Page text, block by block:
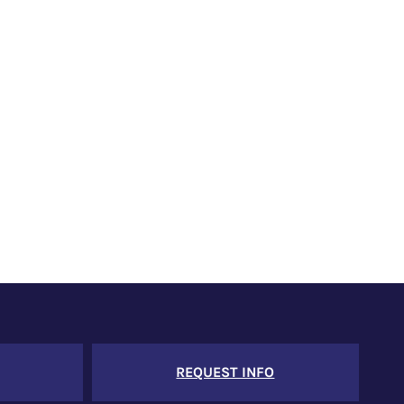
REQUEST INFO